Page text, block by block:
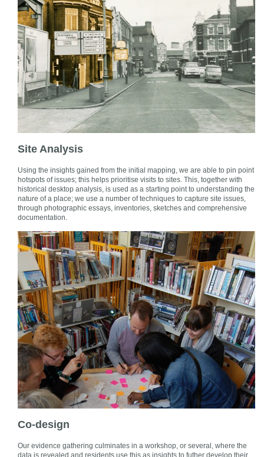
Site Analysis
Using the insights gained from the initial mapping, we are able to pin point
hotspots of issues; this helps prioritise visits to sites. This, together with
historical desktop analysis, is used as a starting point to understanding the
nature of a place; we use a number of techniques to capture site issues,
through photographic essays, inventories, sketches and comprehensive
documentation.
Co-design
Our evidence gathering culminates in a workshop, or several, where the
data is revealed and residents use this as insights to futher develop their